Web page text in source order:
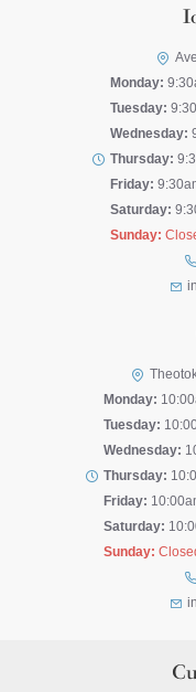
Monday:
Tuesday:
Wednesday:
Thursday:
Friday:
Saturday:
Sunday:
Monday:
Tuesday:
Wednesday:
Thursday:
Friday:
Saturday:
Sunday: